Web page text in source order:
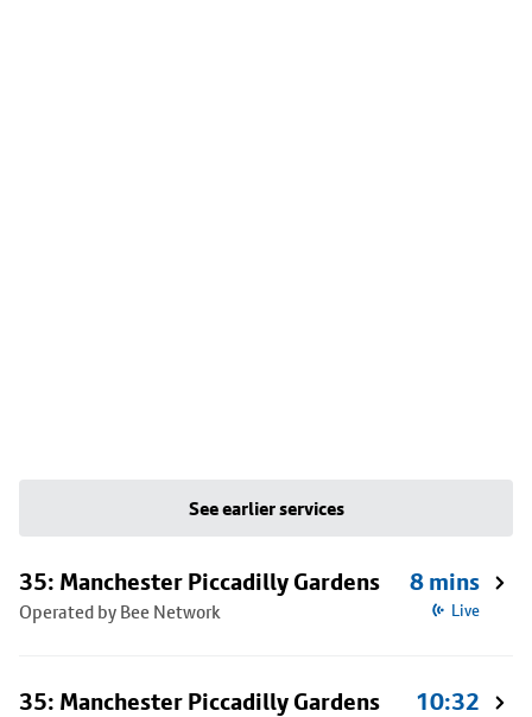
See earlier services
35: Manchester Piccadilly Gardens
Operated by Bee Network
8 mins
Live
35: Manchester Piccadilly Gardens 10:32